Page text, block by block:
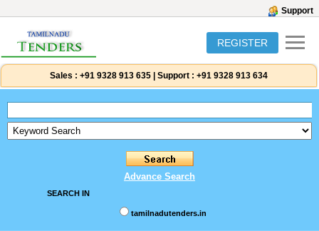
Support
REGISTER
Sales : +91 9328 913 635 Support : +91 9328 913 634
Advance Search
SEARCH IN
tamilnadutenders.in